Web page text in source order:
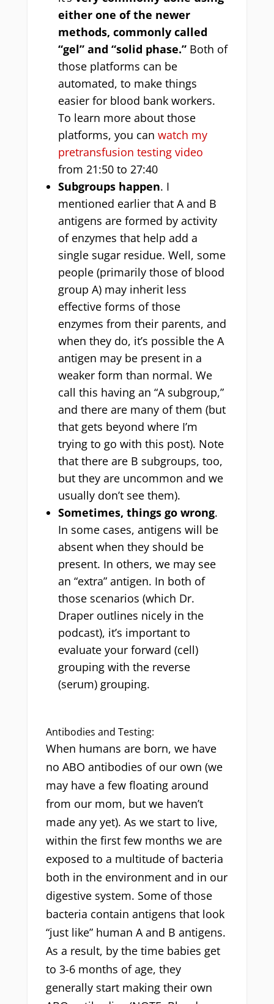
either one of the newer
methods, commonly called
“gel” and “solid phase.”Both of
those platforms can be
automated, to make things
easier for blood bank workers.
To learn more about those
platforms, you can watch my
pretransfusion testing video
from 21:50 to 27:40
Subgroups happen. I
mentioned earlier that A and B
antigens are formed by activity
of enzymes that help add a
single sugar residue. Well, some
people (primarily those of blood
group A) may inherit less
effective forms of those
enzymes from their parents, and
when they do, it’s possible the A
antigen may be present in a
weaker form than normal. We
call this having an “A subgroup,”
and there are many of them (but
that gets beyond where I’m
trying to go with this post). Note
that there are B subgroups, too,
but they are uncommon and we
usually don’t see them).
Sometimes, things go wrong.
In some cases, antigens will be
absent when they should be
present. In others, we may see
an “extra” antigen. In both of
those scenarios (which Dr.
Draper outlines nicely in the
podcast), it’s important to
evaluate your forward (cell)
grouping with the reverse
(serum) grouping.
Antibodies and Testing:
When humans are born, we have
no ABO antibodies of our own (we
may have a few floating around
from our mom, but we haven’t
made any yet). As we start to live,
within the first few months we are
exposed to a multitude of bacteria
both in the environment and in our
digestive system. Some of those
bacteria contain antigens that look
“just like” human A and B antigens.
As a result, by the time babies get
to 3-6 months of age, they
generally start making their own